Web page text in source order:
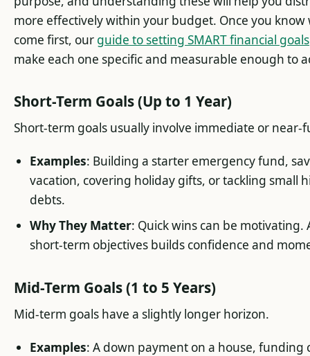
more effectively within your budget. Once you know
come first, our guide to setting SMART financial goals
make each one specific and measurable enough to
Short-Term Goals (Up to 1 Year)
Short-term goals usually involve immediate or near-
Examples: Building a starter emergency fund,
vacation, covering holiday gifts, or tackling small
debts.
Why They Matter: Quick wins can be motivating.
short-term objectives builds confidence and
Mid-Term Goals (1 to 5 Years)
Mid-term goals have a slightly longer horizon.
Examples: A down payment on a house, funding